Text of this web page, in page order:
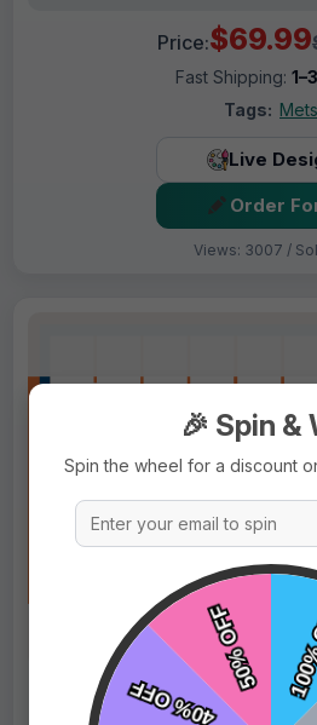
Price:$69.99
Fast Shipping:
Tags: Mets
Live
Order
Views: 3007 /
Price: $69.99
🎉 Spin &
Spin the wheel for a discount